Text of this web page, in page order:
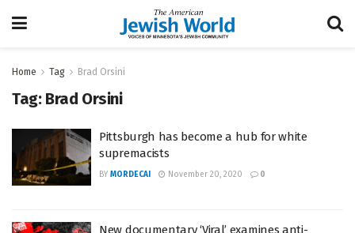
Home Tag Brad Orsini
Tag: Brad Orsini
Pittsburgh has become a hub for white
supremacists
BY MORDECAI November 20, 2020 0
New documentary ‘Viral’ examines anti-